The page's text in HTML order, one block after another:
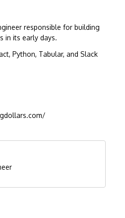
responsible for building
in its early days.
Python, Tabular, and Slack